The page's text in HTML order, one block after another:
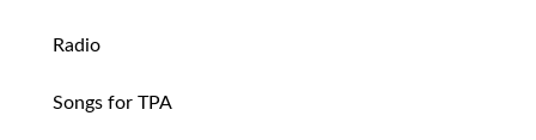
Radio
Songs for TPA